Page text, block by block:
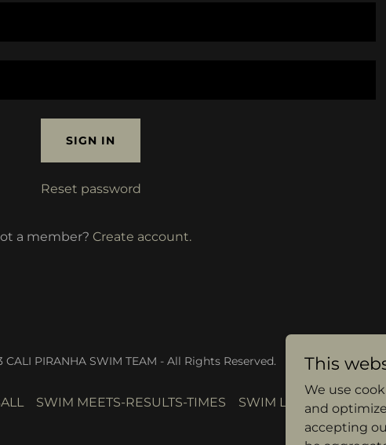
SIGN IN
Reset password
a member? Create account.
PIRANHA SWIM TEAM - All Rights Reserved.
SWIM MEETS-RESULTS-TIMES SWIM LESSONS
This
We use
and
accepting